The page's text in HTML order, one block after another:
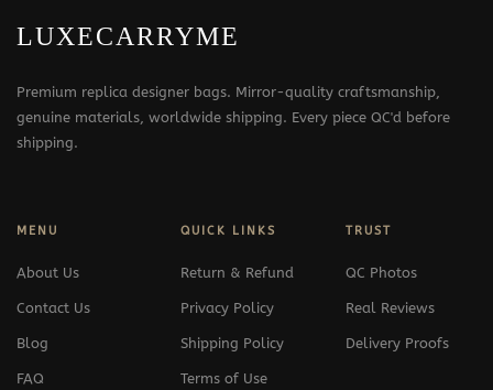
LUXECARRYME
Premium replica designer bags. Mirror-quality craftsmanship,
genuine materials, worldwide shipping. Every piece QC'd before
shipping.
MENU
About Us
Contact Us
Blog
FAQ
QUICK LINKS
Return & Refund
Privacy Policy
Shipping Policy
Terms of Use
TRUST
QC Photos
Real Reviews
Delivery Proofs